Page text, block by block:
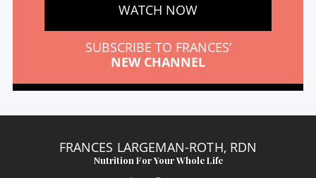
WATCH NOW
SUBSCRIBE TO FRANCES’
NEW CHANNEL
FRANCES LARGEMAN-ROTH, RDN
Nutrition For Your Whole Life